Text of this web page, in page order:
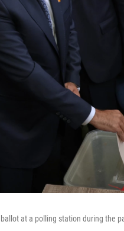
at a polling station during the